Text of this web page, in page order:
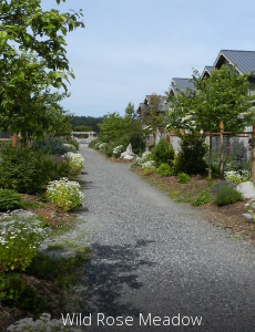
Wild Rose Meadow